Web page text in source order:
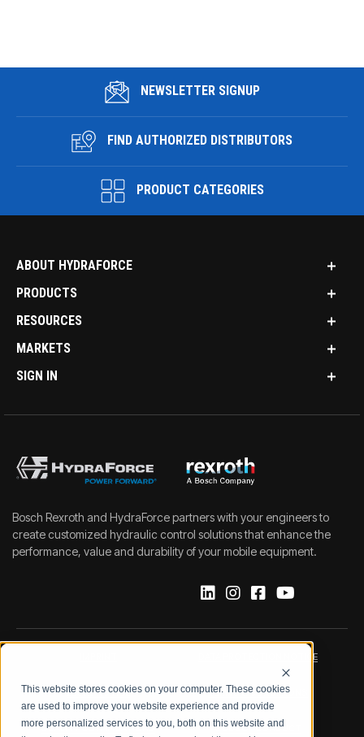
This website stores cookies on your computer. These cookies
are used to improve your website experience and provide
more personalized services to you, both on this website and
NEWSLETTER SIGNUP
FIND AUTHORIZED DISTRIBUTORS
PRODUCT CATEGORIES
ABOUT HYDRAFORCE
PRODUCTS
RESOURCES
MARKETS
SIGN IN
Bosch Rexroth and HydraForce partners with your engineers to
create customized hydraulic control solutions that enhance the
performance, value and durability of your mobile equipment.
DATA PROTECTION NOTICE
LEGAL NOTICE TERMS & CONDITIONS
QUALITY CERTIFICATIONS CODE OF CONDUCT